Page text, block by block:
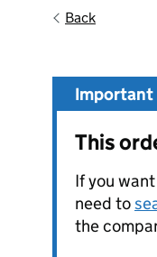
Back
Important
This
If you
need to
the